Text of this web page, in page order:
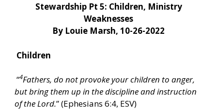
Stewardship Pt 5: Children, Ministry
Weaknesses
By Louie Marsh, 10-26-2022
Children
“4Fathers, do not provoke your children to anger,
but bring them up in the discipline and instruction
of the Lord.” (Ephesians 6:4, ESV)